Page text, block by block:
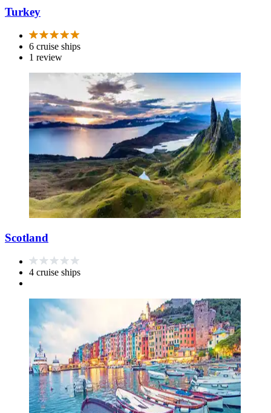
Turkey
6 cruise ships
1 review
Scotland
4 cruise ships